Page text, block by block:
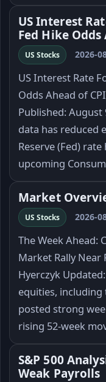
US Interest
Fed Hike Odds
US Stocks 2026-
US Interest Rate
Odds Ahead of
Published: August
data has reduced
Reserve (Fed)
upcoming
Market
US Stocks 2026-
The Week Ahead:
Market Rally Near
Hyerczyk
equities, including
posted strong
rising 52-week
S&P 500
Weak Payrolls